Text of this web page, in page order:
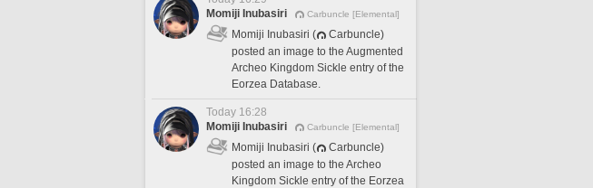
Momiji Inubasiri
Carbuncle [Elemental]
Momiji Inubasiri (
Carbuncle)
posted an image to the Augmented
Archeo Kingdom Sickle entry of the
Eorzea Database.
Today 16:28
Momiji Inubasiri
Carbuncle [Elemental]
Momiji Inubasiri (
Carbuncle)
posted an image to the Archeo
Kingdom Sickle entry of the Eorzea